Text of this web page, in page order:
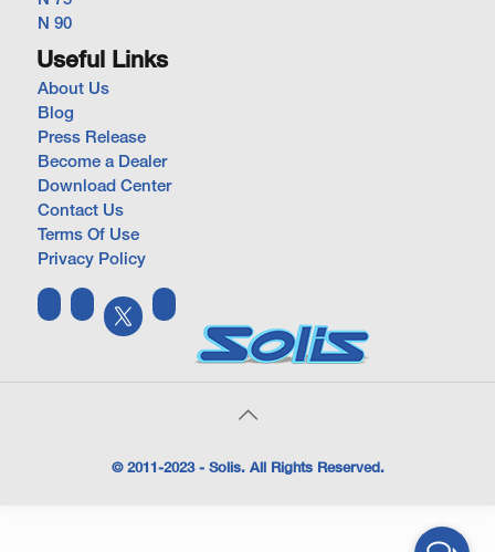
N 90
Useful Links
About Us
Blog
Press Release
Become a Dealer
Download Center
Contact Us
Terms Of Use
Privacy Policy
© 2011-2023 - Solis. All Rights Reserved.